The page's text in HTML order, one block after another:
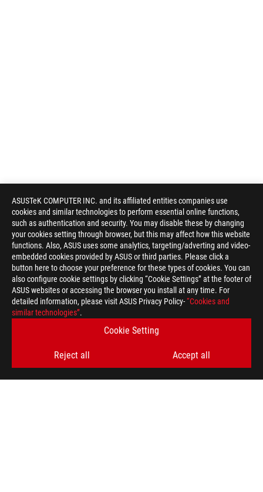
ASUSTeK COMPUTER INC. and its affiliated entities companies use
cookies and similar technologies to perform essential online functions,
such as authentication and security. You may disable these by changing
your cookies setting through browser, but this may affect how this website
functions. Also, ASUS uses some analytics, targeting/adverting and video-
embedded cookies provided by ASUS or third parties. Please click a
button here to choose your preference for these types of cookies. You can
also configure cookie settings by clicking “Cookie Settings” at the footer of
ASUS websites or accessing the browser you install at any time. For
detailed information, please visit ASUS Privacy Policy-“Cookies and
similar technologies”.
Cookie Setting
Reject all Accept all
ROG
Footer
> GAMING POWER SUPPLY UNITS
> ROG THOR 1200W PLATINUM III GALLERY